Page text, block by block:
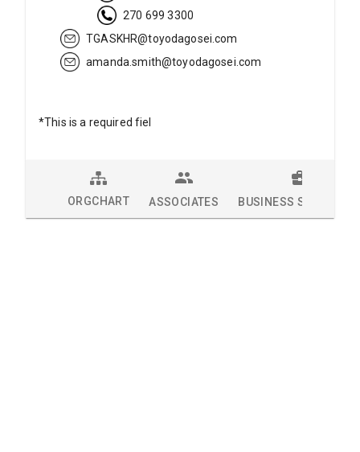
270 699 3300
TGASKHR@toyodagosei.com
amanda.smith@toyodagosei.com
*This is a required fiel
ORGCHART ASSOCIATES BUSINESS